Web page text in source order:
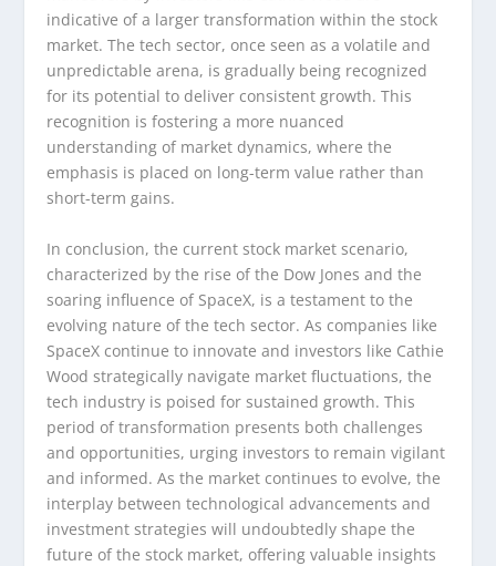
indicative of a larger transformation within the stock
market. The tech sector, once seen as a volatile and
unpredictable arena, is gradually being recognized
for its potential to deliver consistent growth. This
recognition is fostering a more nuanced
understanding of market dynamics, where the
emphasis is placed on long-term value rather than
short-term gains.
In conclusion, the current stock market scenario,
characterized by the rise of the Dow Jones and the
soaring influence of SpaceX, is a testament to the
evolving nature of the tech sector. As companies like
SpaceX continue to innovate and investors like Cathie
Wood strategically navigate market fluctuations, the
tech industry is poised for sustained growth. This
period of transformation presents both challenges
and opportunities, urging investors to remain vigilant
and informed. As the market continues to evolve, the
interplay between technological advancements and
investment strategies will undoubtedly shape the
future of the stock market, offering valuable insights